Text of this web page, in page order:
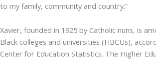
to my family, community and country.”
Xavier, founded in 1925 by Catholic nuns, is
Black colleges and universities (HBCUs),
Center for Education Statistics. The Higher